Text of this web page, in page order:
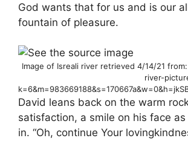
God wants that for us and is our
fountain of pleasure.
Image of Isreali river retrieved 4/14/21
river-
David leans back on the warm
satisfaction, a smile on his face
in. “Oh, continue Your